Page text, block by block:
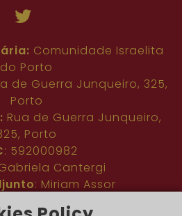
Comunidade Israelita
do Porto
de Guerra Junqueiro, 325,
Porto
Rua de Guerra Junqueiro,
Porto
: 592000982
Cantergi
: Miriam Assor